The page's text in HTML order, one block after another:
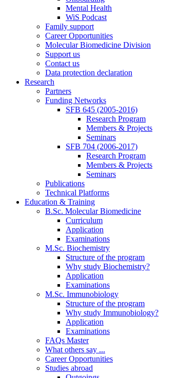
Mental Health
WiS Podcast
Family support
Career Opportunities
Molecular Biomedicine Division
Support us
Contact us
Data protection declaration
Research
Partners
Funding Networks
SFB 645 (2005-2016)
Research Program
Members & Projects
Seminars
SFB 704 (2006-2017)
Research Program
Members & Projects
Seminars
Publications
Technical Platforms
Education & Training
B.Sc. Molecular Biomedicine
Curriculum
Application
Examinations
M.Sc. Biochemistry
Structure of the program
Why study Biochemistry?
Application
Examinations
M.Sc. Immunobiology
Structure of the program
Why study Immunobiology?
Application
Examinations
FAQs Master
What others say ...
Career Opportunities
Studies abroad